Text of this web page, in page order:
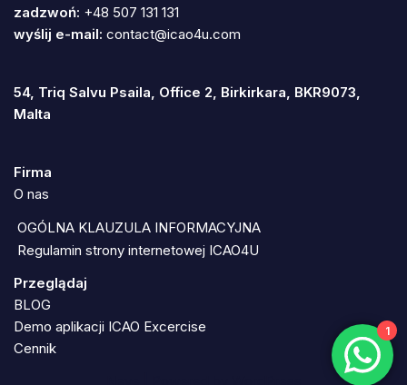
zadzwoń: +48 507 131 131
wyślij e-mail: contact@icao4u.com
54, Triq Salvu Psaila, Office 2, Birkirkara, BKR9073,
Malta
Firma
O nas
OGÓLNA KLAUZULA INFORMACYJNA
Regulamin strony internetowej ICAO4U
Przeglądaj
BLOG
Demo aplikacji ICAO Excercise
Cennik
1